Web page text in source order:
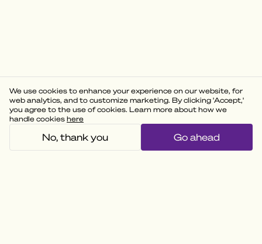
We use cookies to enhance your experience on our website, for
web analytics, and to customize marketing. By clicking 'Accept,'
you agree to the use of cookies. Learn more about how we
handle cookies here
No, thank you Go ahead